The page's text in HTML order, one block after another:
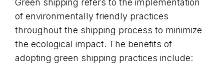
Green shipping refers to the implementation
of environmentally friendly practices
throughout the shipping process to minimize
the ecological impact. The benefits of
adopting green shipping practices include: